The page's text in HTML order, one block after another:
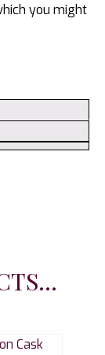
you might